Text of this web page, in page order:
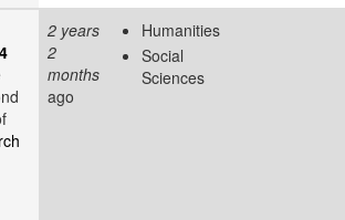
2 years
2
months
ago
Humanities
Social
Sciences